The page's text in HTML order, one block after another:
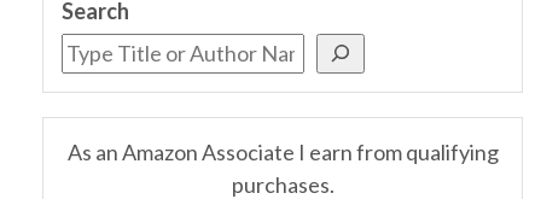
Search
As an Amazon Associate I earn from qualifying
purchases.